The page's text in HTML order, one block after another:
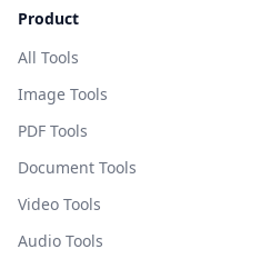
Product
All Tools
Image Tools
PDF Tools
Document Tools
Video Tools
Audio Tools